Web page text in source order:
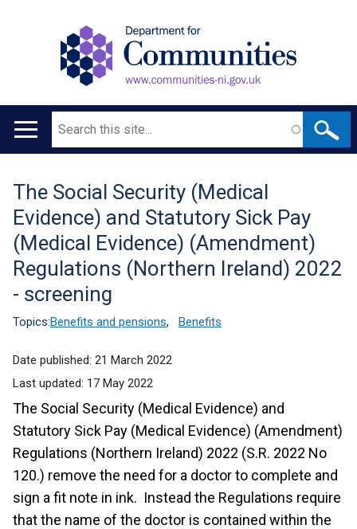
Main
Search
Translation
help
The Social Security (Medical
Evidence) and Statutory Sick Pay
(Medical Evidence) (Amendment)
Regulations (Northern Ireland) 2022
- screening
Topics:Benefits and pensions, Benefits
Date published: 21 March 2022
Last updated: 17 May 2022
The Social Security (Medical Evidence) and
Statutory Sick Pay (Medical Evidence) (Amendment)
Regulations (Northern Ireland) 2022 (S.R. 2022 No
120.) remove the need for a doctor to complete and
sign a fit note in ink. Instead the Regulations require
that the name of the doctor is contained within the